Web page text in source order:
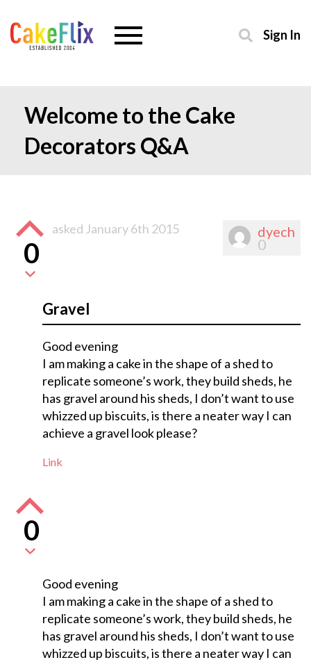
Sign In
Welcome to the Cake
Decorators Q&A
dyech
0
0
asked January 6th 2015
Gravel
Good evening
I am making a cake in the shape of a shed to
replicate someone’s work, they build sheds, he
has gravel around his sheds, I don’t want to use
whizzed up biscuits, is there a neater way I can
achieve a gravel look please?
Link
0
Good evening
I am making a cake in the shape of a shed to
replicate someone’s work, they build sheds, he
has gravel around his sheds, I don’t want to use
whizzed up biscuits, is there a neater way I can